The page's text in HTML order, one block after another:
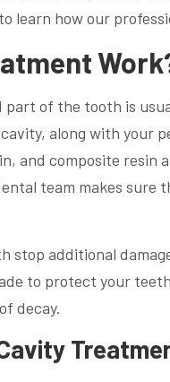
learn how our
of the tooth is
along with your
and composite resin
team makes sure
stop additional
to protect your
decay.